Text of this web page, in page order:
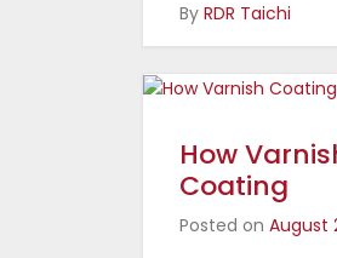
By RDR Taichi
How
Coating
Posted on August